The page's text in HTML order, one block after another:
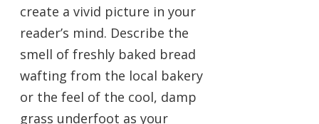
create a vivid picture in your
reader’s mind. Describe the
smell of freshly baked bread
wafting from the local bakery
or the feel of the cool, damp
grass underfoot as your